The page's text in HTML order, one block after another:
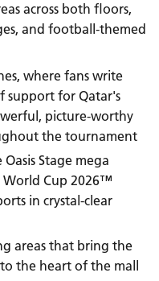
across both floors,
and football-themed
where fans write
support for Qatar's
picture-worthy
the tournament
Stage mega
World Cup 2026™
in crystal-clear
areas that bring the
the heart of the mall